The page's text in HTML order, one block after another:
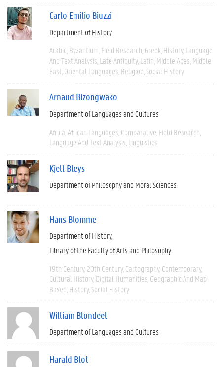
Carlo Emilio Biuzzi
Department of History
Arabic Byzantium Field Research Greek History Language
And Text Analysis Late Antiquity Latin Middle Ages Middle
East Oriental Languages Religion Social History
Arnaud Bizongwako
Department of Languages and Cultures
Africa African Languages Comparative Field Research
Language And Text Analysis Linguistics
Kjell Bleys
Department of Philosophy and Moral Sciences
Hans Blomme
Department of History
Library of the Faculty of Arts and Philosophy
19th Century 20th Century Cartography Contemporary
Cultural History Digital Humanities Geographic And Map
Based History Social History
William Blondeel
Department of Languages and Cultures
Harald Blot